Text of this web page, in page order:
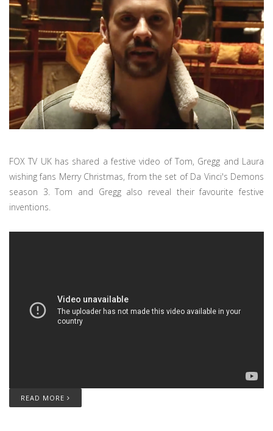
FOX TV UK has shared a festive video of Tom, Gregg and Laura
wishing fans Merry Christmas, from the set of Da Vinci's Demons
season 3. Tom and Gregg also reveal their favourite festive
inventions.
READ MORE